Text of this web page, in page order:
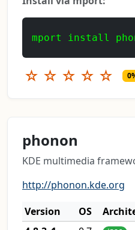
mport install
☆ ☆ ☆ ☆ ☆
phonon
KDE multimedia
http://phonon.kde.org
Version
OS